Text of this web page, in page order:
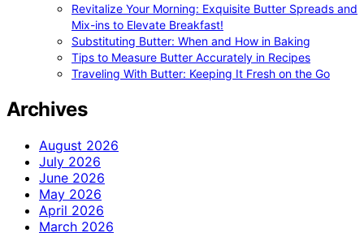
Revitalize Your Morning: Exquisite Butter Spreads and
Mix-ins to Elevate Breakfast!
Substituting Butter: When and How in Baking
Tips to Measure Butter Accurately in Recipes
Traveling With Butter: Keeping It Fresh on the Go
Archives
August 2026
July 2026
June 2026
May 2026
April 2026
March 2026